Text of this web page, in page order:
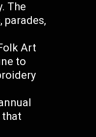
The
parades,
Art
to
that